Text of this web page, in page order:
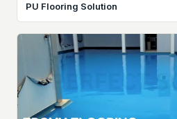
PU Flooring Solution